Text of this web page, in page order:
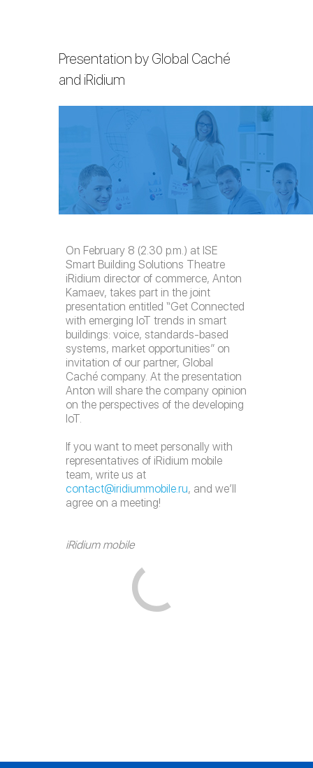
Presentation by Global Caché
and iRidium
On February 8 (2.30 p.m.) at ISE
Smart Building Solutions Theatre
iRidium director of commerce, Anton
Kamaev, takes part in the joint
presentation entitled “Get Connected
with emerging IoT trends in smart
buildings: voice, standards-based
systems, market opportunities” on
invitation of our partner, Global
Caché company. At the presentation
Anton will share the company opinion
on the perspectives of the developing
IoT.
If you want to meet personally with
representatives of iRidium mobile
team, write us at
contact@iridiummobile.ru, and we’ll
agree on a meeting!
iRidium mobile